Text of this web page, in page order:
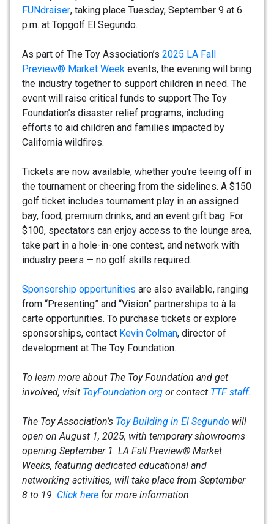
FUNdraiser, taking place Tuesday, September 9 at 6
p.m. at Topgolf El Segundo.
As part of The Toy Association’s 2025 LA Fall
Preview® Market Week events, the evening will bring
the industry together to support children in need. The
event will raise critical funds to support The Toy
Foundation’s disaster relief programs, including
efforts to aid children and families impacted by
California wildfires.
Tickets are now available, whether you're teeing off in
the tournament or cheering from the sidelines. A $150
golf ticket includes tournament play in an assigned
bay, food, premium drinks, and an event gift bag. For
$100, spectators can enjoy access to the lounge area,
take part in a hole-in-one contest, and network with
industry peers — no golf skills required.
Sponsorship opportunities are also available, ranging
from “Presenting” and “Vision” partnerships to à la
carte opportunities. To purchase tickets or explore
sponsorships, contact Kevin Colman, director of
development at The Toy Foundation.
To learn more about The Toy Foundation and get
involved, visit ToyFoundation.org or contact TTF staff.
The Toy Association’s Toy Building in El Segundo will
open on August 1, 2025, with temporary showrooms
opening September 1. LA Fall Preview® Market
Weeks, featuring dedicated educational and
networking activities, will take place from September
8 to 19. Click here for more information.